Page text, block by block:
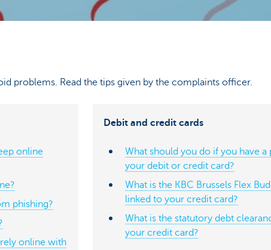
problems. Read the tips given by the complaints officer.
online
phishing?
online with
Debit and credit cards
What should you do if you have
your debit or credit card?
What is the KBC Brussels Flex
linked to your credit card?
What is the statutory debt
your credit card?